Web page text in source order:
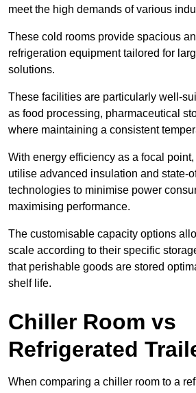
meet the high demands of various
These cold rooms provide spacious
refrigeration equipment tailored for
solutions.
These facilities are particularly well-
as food processing, pharmaceutical
where maintaining a consistent
With energy efficiency as a focal
utilise advanced insulation and state-
technologies to minimise power
maximising performance.
The customisable capacity options
scale according to their specific
that perishable goods are stored
shelf life.
Chiller Room vs
Refrigerated
When comparing a chiller room to a